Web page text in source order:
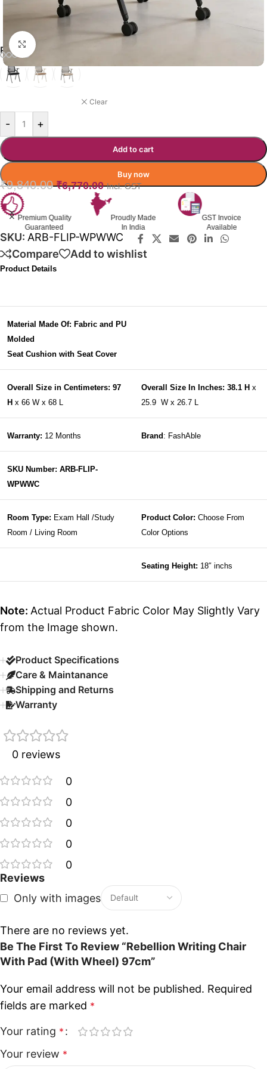
Click to enlarge
REBELLION CHAIR COLOR OPTION
Clear
- +
Add to cart
Buy now
₹9,840.00 ₹6,770.00 Incl. GST
Premium Quality
Guaranteed
Proudly Made
In India
GST Invoice
Available
SKU: ARB-FLIP-WPWWC
Compare
Add to wishlist
Product Details
Material Made Of: Fabric and PU
Molded
Seat Cushion with Seat Cover
Overall Size in Centimeters: 97
H x 66 W x 68 L
Overall Size In Inches: 38.1 H x
25.9 W x 26.7 L
Warranty: 12 Months Brand : FashAble
SKU Number: ARB-FLIP-
WPWWC
Room Type: Exam Hall /Study
Room / Living Room
Product Color: Choose From
Color Options
Seating Height: 18″ inchs
Note: Actual Product Fabric Color May Slightly Vary
from the Image shown.
Product Specifications
Care & Maintanance
Shipping and Returns
Warranty
0 reviews
0
0
0
0
0
Reviews
Only with images
There are no reviews yet.
Be The First To Review “Rebellion Writing Chair
With Pad (With Wheel) 97cm”
Your email address will not be published. Required
fields are marked *
Your rating *
Your review *